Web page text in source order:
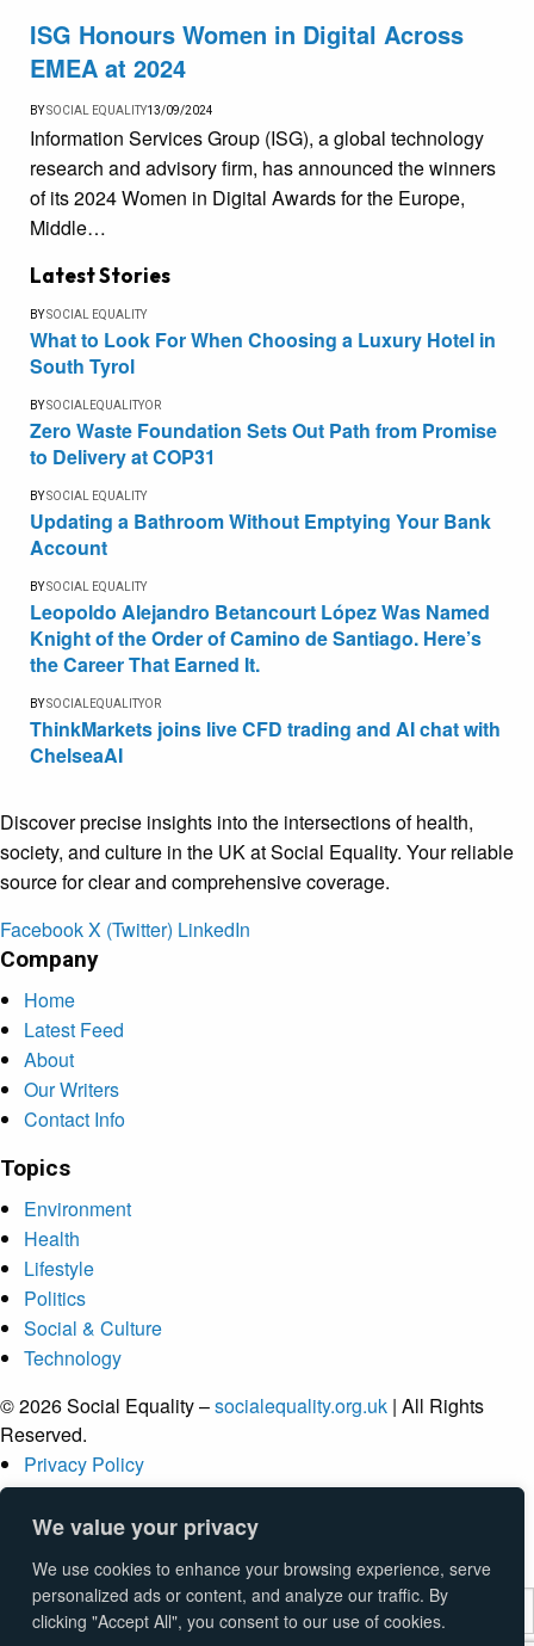
We value your privacy
We use cookies to enhance your browsing experience, serve
personalized ads or content, and analyze our traffic. By
clicking "Accept All", you consent to our use of cookies.
ISG Honours Women in Digital Across
EMEA at 2024
BYSOCIAL EQUALITY13/09/2024
Information Services Group (ISG), a global technology
research and advisory firm, has announced the winners
of its 2024 Women in Digital Awards for the Europe,
Middle…
Latest Stories
BYSOCIAL EQUALITY
What to Look For When Choosing a Luxury Hotel in
South Tyrol
BYSOCIALEQUALITYOR
Zero Waste Foundation Sets Out Path from Promise
to Delivery at COP31
BYSOCIAL EQUALITY
Updating a Bathroom Without Emptying Your Bank
Account
BYSOCIAL EQUALITY
Leopoldo Alejandro Betancourt López Was Named
Knight of the Order of Camino de Santiago. Here’s
the Career That Earned It.
BYSOCIALEQUALITYOR
ThinkMarkets joins live CFD trading and AI chat with
ChelseaAI
Discover precise insights into the intersections of health,
society, and culture in the UK at Social Equality. Your reliable
source for clear and comprehensive coverage.
FacebookX (Twitter) LinkedIn
Company
Home
Latest Feed
About
Our Writers
Contact Info
Topics
Environment
Health
Lifestyle
Politics
Social & Culture
Technology
© 2026 Social Equality –socialequality.org.uk | All Rights
Reserved.
Privacy Policy
Terms
Accessibility